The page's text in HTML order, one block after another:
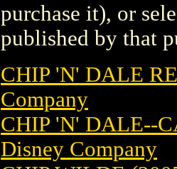
purchase it), or
published by that
CHIP 'N' DALE
Company
CHIP 'N' DALE--
Disney Company